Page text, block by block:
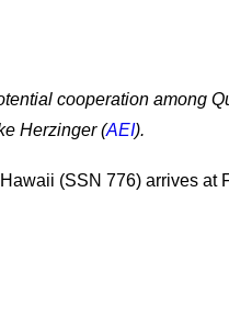
cooperation among
Herzinger (AEI).
(SSN 776) arrives at